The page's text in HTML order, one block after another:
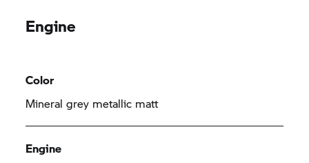
Engine
Color
Mineral grey metallic matt
Engine